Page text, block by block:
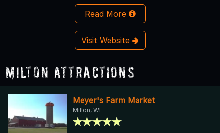
Read More
Visit Website
Milton Attractions
Meyer's Farm Market
Milton, WI